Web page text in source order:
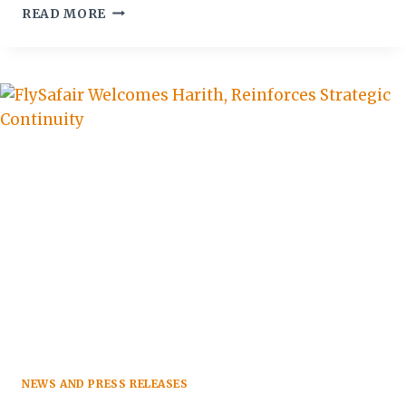
READ MORE AGRO-
REVOLUTION
IN
NEWS AND PRESS RELEASES